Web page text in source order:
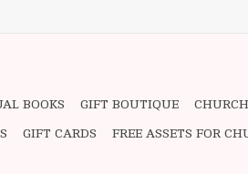
BOOKS GIFT BOUTIQUE
GIFT CARDS FREE ASSETS FOR